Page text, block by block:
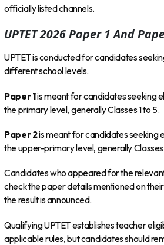
officially listed channels.
UPTET 2026 Paper 1 And
UPTET is conducted for candidates
different school levels.
Paper 1is meant for candidates seeking
the primary level, generally Classes 1 to 5.
Paper 2is meant for candidates seeking
the upper-primary level, generally
Candidates who appeared for the
check the paper details mentioned on
the result is announced.
Qualifying UPTET establishes teacher
applicable rules, but candidates should